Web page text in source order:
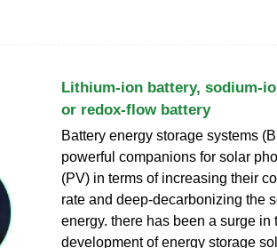
Lithium-ion battery, sodium-
or redox-flow battery
Battery energy storage systems
powerful companions for solar
(PV) in terms of increasing their
rate and deep-decarbonizing the
energy. there has been a surge in
development of energy storage